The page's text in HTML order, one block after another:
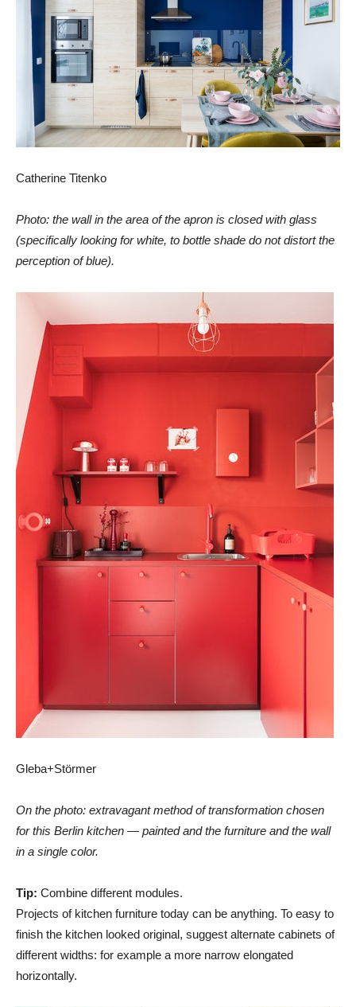
Catherine Titenko
Photo: the wall in the area of the apron is closedwith glass
(specifically looking for white, to bottle shade do not distort the
perception of blue).
Gleba+Störmer
On the photo: extravagant method of transformation chosen
for this Berlin kitchen — painted and the furniture and the wall
in a single color.
Tip: Combine different modules.
Projects of kitchen furniture today can be anything. To easy to
finish the kitchen looked original, suggest alternate cabinets of
different widths: for example a more narrow elongated
horizontally.